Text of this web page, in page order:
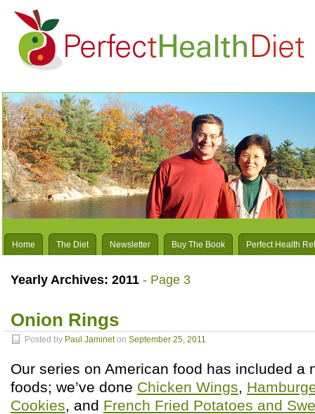
Home The Diet Newsletter Buy The Book Perfect Health
Yearly Archives: 2011 - Page 3
Onion Rings
Posted by Paul Jamineton September 25, 2011
Our series on American food has included a
foods; we’ve done Chicken Wings,
Cookies, and French Fried Potatoes and